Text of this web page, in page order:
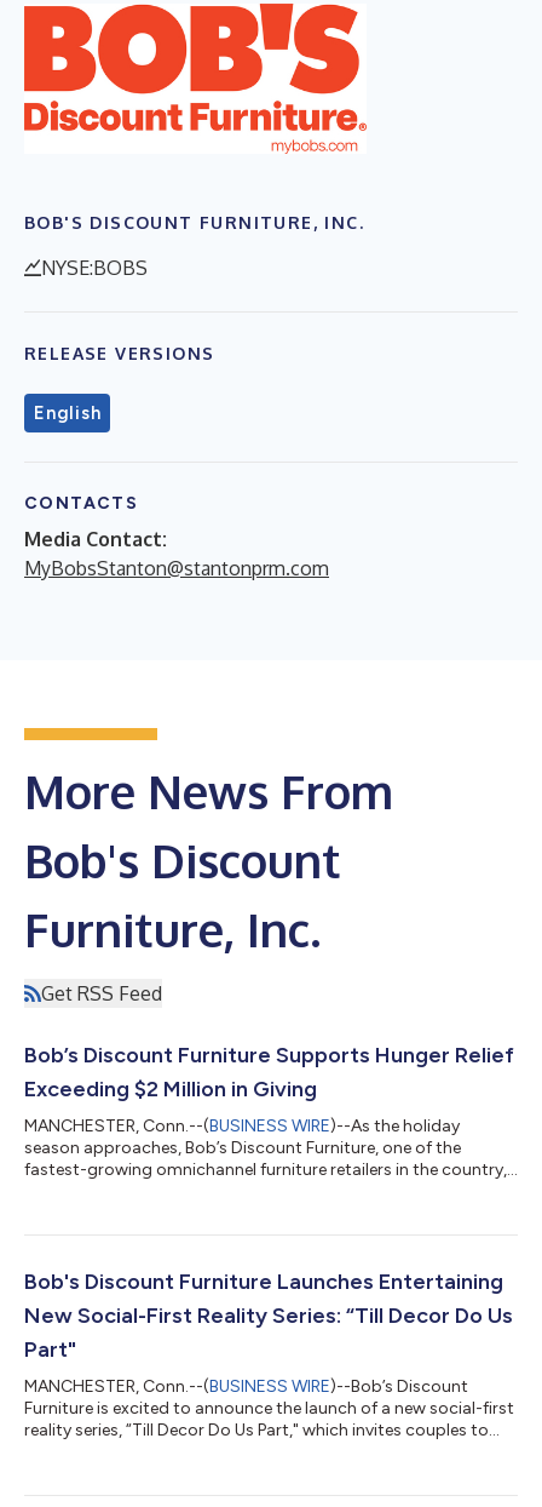
BOB'S DISCOUNT FURNITURE, INC.
NYSE:BOBS
RELEASE VERSIONS
English
CONTACTS
Media Contact:
MyBobsStanton@stantonprm.com
More News From
Bob's Discount
Furniture, Inc.
Get RSS Feed
Bob’s Discount Furniture Supports Hunger Relief
Exceeding $2 Million in Giving
MANCHESTER, Conn.--(BUSINESS WIRE)--As the holiday
season approaches, Bob’s Discount Furniture, one of the
fastest-growing omnichannel furniture retailers in the country,
the United States since the launch of its annual Thanksgiving
Charitable Foundation is distributing $214,000 to food
Bob's Discount Furniture Launches Entertaining
New Social-First Reality Series: “Till Decor Do Us
Part"
MANCHESTER, Conn.--(BUSINESS WIRE)--Bob’s Discount
Furniture is excited to announce the launch of a new social-first
reality series, “Till Decor Do Us Part," which invites couples to
Part,” shot specifically for social, features comedian Gabby